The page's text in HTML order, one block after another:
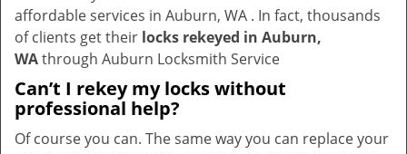
affordable services in Auburn, WA . In fact, thousands
of clients get their locks rekeyed in Auburn,
WAthrough Auburn Locksmith Service
Can’t I rekey my locks without
professional help?
Of course you can. The same way you can replace your